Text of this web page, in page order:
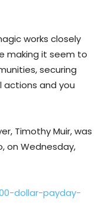
works closely
making it seem to
securing
and you
Timothy Muir, was
on Wednesday,
dollar-payday-